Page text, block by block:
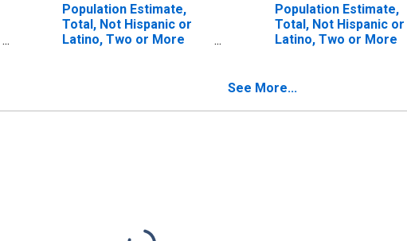
Population Estimate,
Total, Not Hispanic or
Latino, Two or More
Population Estimate,
Total, Not Hispanic or
Latino, Two or More
Race (5-year estimate)
See More...